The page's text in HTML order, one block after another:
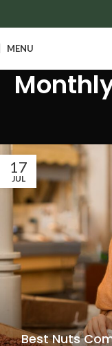
MENU
17
JUL
Best Nuts